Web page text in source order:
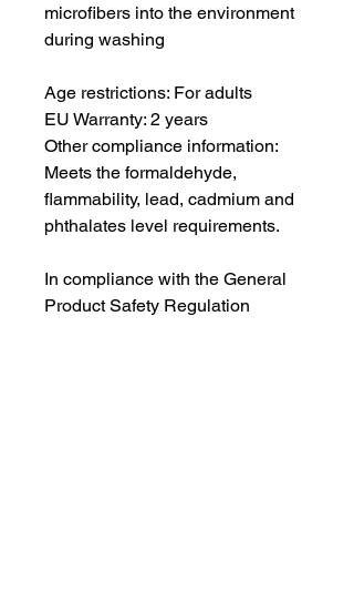
microfibers into the environment
during washing
Age restrictions: For adults
EU Warranty: 2 years
Other compliance information:
Meets the formaldehyde,
flammability, lead, cadmium and
phthalates level requirements.
In compliance with the General
Product Safety Regulation